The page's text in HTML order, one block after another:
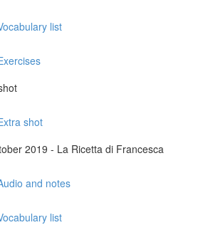
list
shot
2019 - La Ricetta di Francesca
and notes
list